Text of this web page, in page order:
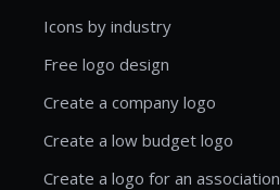
Icons by industry
Free logo design
Create a company logo
Create a low budget logo
Create a logo for an association